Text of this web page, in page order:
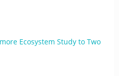
Ecosystem Study to Two